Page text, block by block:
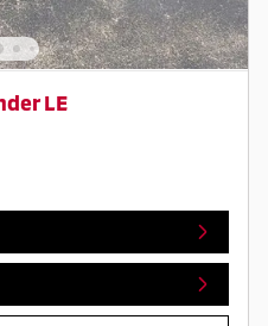
LE